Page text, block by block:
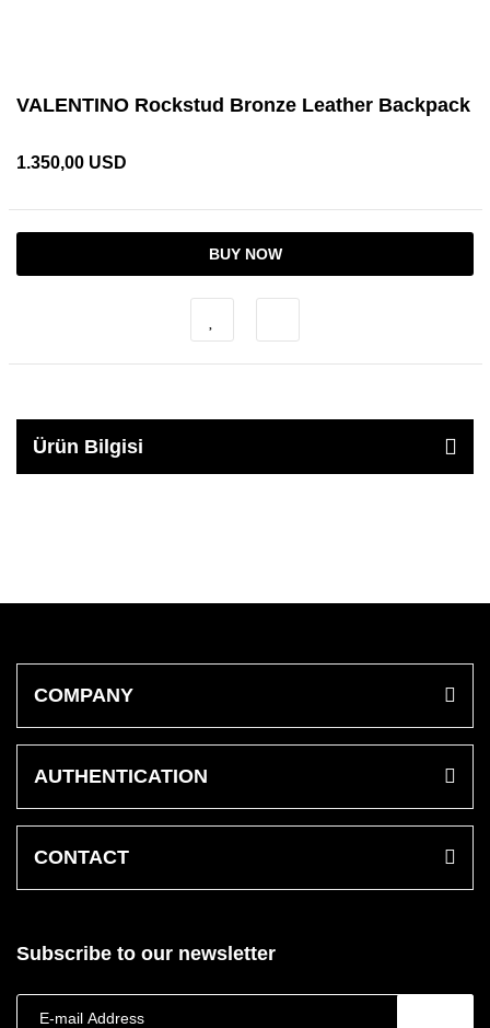
VALENTINO Rockstud Bronze Leather Backpack
1.350,00 USD
BUY NOW
Ürün Bilgisi
COMPANY
AUTHENTICATION
CONTACT
Subscribe to our newsletter